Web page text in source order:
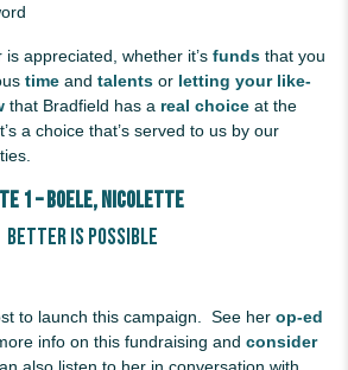
appreciated, whether it’s funds that you
time and talents or letting your like-
that Bradfield has a real choice at the
a choice that’s served to us by our
1 – BOELE, Nicolette
Better Is Possible
to launch this campaign. See her op-ed
info on this fundraising and consider
also listen to her in conversation with